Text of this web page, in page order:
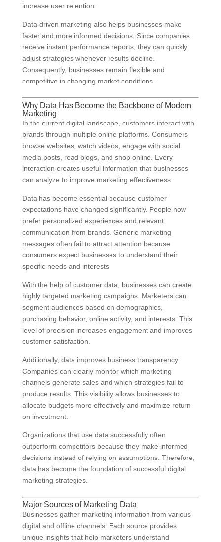
increase user retention.
Data-driven marketing also helps businesses make
faster and more informed decisions. Since companies
receive instant performance reports, they can quickly
adjust strategies whenever results decline.
Consequently, businesses remain flexible and
competitive in changing market conditions.
Why Data Has Become the Backbone of Modern
Marketing
In the current digital landscape, customers interact with
brands through multiple online platforms. Consumers
browse websites, watch videos, engage with social
media posts, read blogs, and shop online. Every
interaction creates useful information that businesses
can analyze to improve marketing effectiveness.
Data has become essential because customer
expectations have changed significantly. People now
prefer personalized experiences and relevant
communication from brands. Generic marketing
messages often fail to attract attention because
consumers expect businesses to understand their
specific needs and interests.
With the help of customer data, businesses can create
highly targeted marketing campaigns. Marketers can
segment audiences based on demographics,
purchasing behavior, online activity, and interests. This
level of precision increases engagement and improves
customer satisfaction.
Additionally, data improves business transparency.
Companies can clearly monitor which marketing
channels generate sales and which strategies fail to
produce results. This visibility allows businesses to
allocate budgets more effectively and maximize return
on investment.
Organizations that use data successfully often
outperform competitors because they make informed
decisions instead of relying on assumptions. Therefore,
data has become the foundation of successful digital
marketing strategies.
Major Sources of Marketing Data
Businesses gather marketing information from various
digital and offline channels. Each source provides
unique insights that help marketers understand